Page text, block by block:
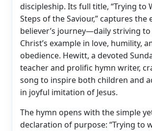
discipleship. Its full title, “Trying to
Steps of the Saviour,” captures the
believer’s journey—daily striving
Christ’s example in love, humility,
obedience. Hewitt, a devoted
teacher and prolific hymn writer,
song to inspire both children and
in joyful imitation of Jesus.
The hymn opens with the simple
declaration of purpose: “Trying to